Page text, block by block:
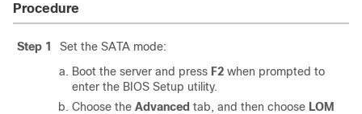
Procedure
Step 1
Set the SATA mode:
Boot the server and press F2 when prompted to
enter the BIOS Setup utility.
Choose the Advanced tab, and then choose LOM